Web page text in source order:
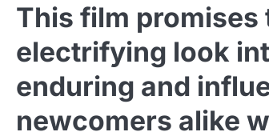
This film promises
electrifying look
enduring and
newcomers alike